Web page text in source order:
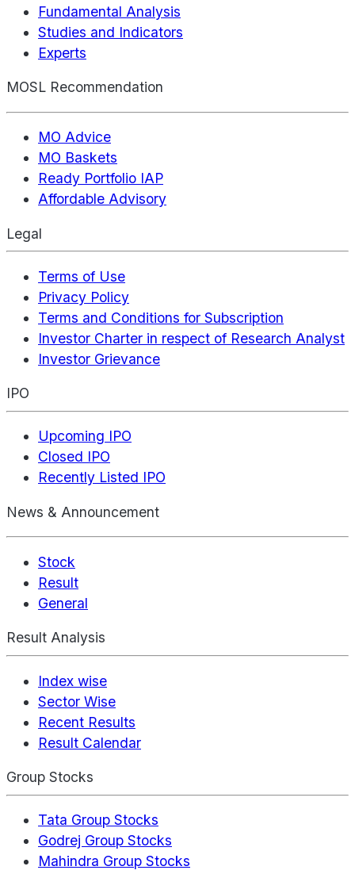
Fundamental Analysis
Studies and Indicators
Experts
MOSL Recommendation
MO Advice
MO Baskets
Ready Portfolio IAP
Affordable Advisory
Legal
Terms of Use
Privacy Policy
Terms and Conditions for Subscription
Investor Charter in respect of Research Analyst
Investor Grievance
IPO
Upcoming IPO
Closed IPO
Recently Listed IPO
News & Announcement
Stock
Result
General
Result Analysis
Index wise
Sector Wise
Recent Results
Result Calendar
Group Stocks
Tata Group Stocks
Godrej Group Stocks
Mahindra Group Stocks